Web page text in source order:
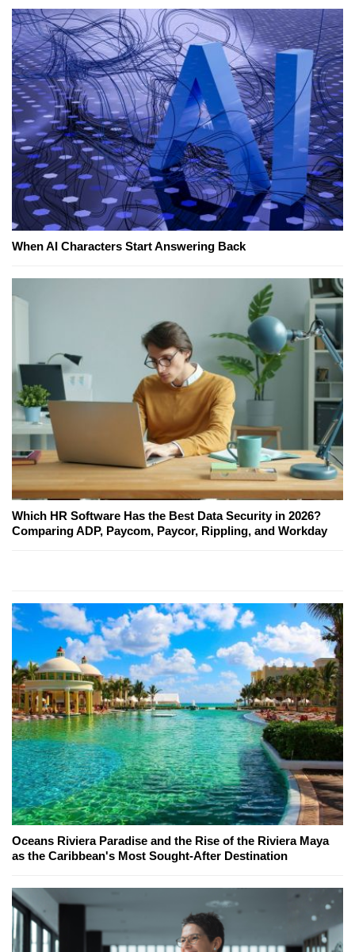
When AI Characters Start Answering Back
Which HR Software Has the Best Data Security in 2026?
Comparing ADP, Paycom, Paycor, Rippling, and Workday
Oceans Riviera Paradise and the Rise of the Riviera Maya
as the Caribbean's Most Sought-After Destination